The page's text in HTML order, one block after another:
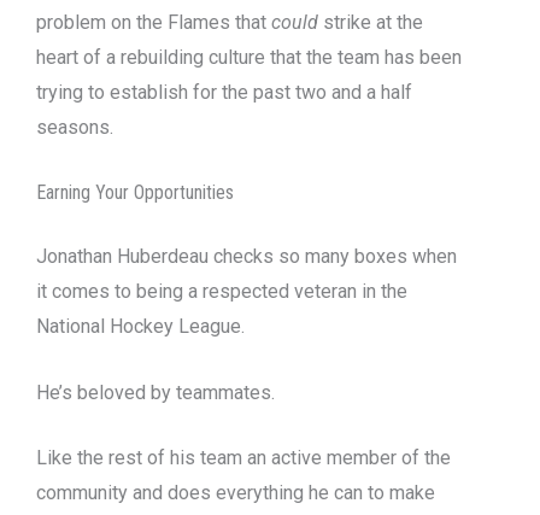
problem on the Flames that could strike at the
heart of a rebuilding culture that the team has been
trying to establish for the past two and a half
seasons.
Earning Your Opportunities
Jonathan Huberdeau checks so many boxes when
it comes to being a respected veteran in the
National Hockey League.
He’s beloved by teammates.
Like the rest of his team an active member of the
community and does everything he can to make